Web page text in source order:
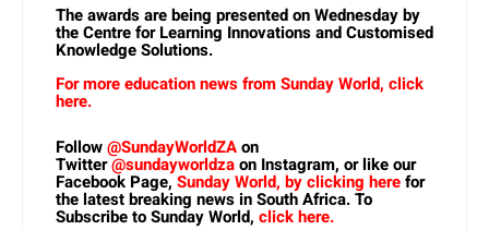
The awards are being presented on Wednesday by
the Centre for Learning Innovations and Customised
Knowledge Solutions.
For more education news from Sunday World, click
here.
Follow@SundayWorldZAon
Twitter@sundayworldzaon Instagram, or like our
Facebook Page, Sunday World, by clicking herefor
the latest breaking news in South Africa. To
Subscribe to Sunday World, click here.